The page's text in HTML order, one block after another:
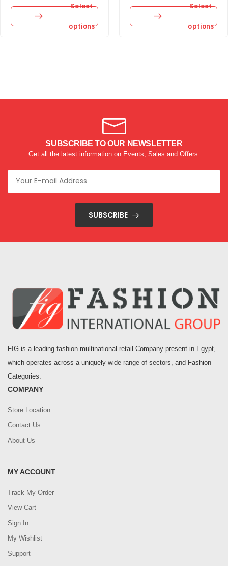
Select
options
Select
options
SUBSCRIBE TO OUR NEWSLETTER
Get all the latest information on Events, Sales and Offers.
SUBSCRIBE
FIG is a leading fashion multinational retail Company present in Egypt,
which operates across a uniquely wide range of sectors, and Fashion
Categories.
COMPANY
Store Location
Contact Us
About Us
MY ACCOUNT
Track My Order
View Cart
Sign In
My Wishlist
Support